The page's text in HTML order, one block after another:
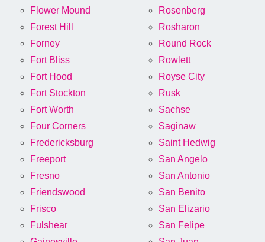
Flower Mound
Forest Hill
Forney
Fort Bliss
Fort Hood
Fort Stockton
Fort Worth
Four Corners
Fredericksburg
Freeport
Fresno
Friendswood
Frisco
Fulshear
Rosenberg
Rosharon
Round Rock
Rowlett
Royse City
Rusk
Sachse
Saginaw
Saint Hedwig
San Angelo
San Antonio
San Benito
San Elizario
San Felipe